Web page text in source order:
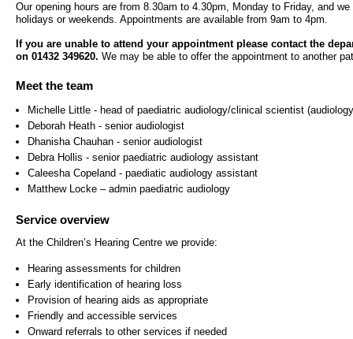
- E&D Our Duties
- Equality Objectives
- Equality Performance
Privacy notice
- Mobile phones and device guidance
on use
- Items of spend over £25,000
Our Performance
Mental health services
SEND (Special
Gaol Street
Belmont
Our opening hours are from 8.30am to 4.30pm, Monday to Friday, and
holidays or weekends. Appointments are available from 9am to 4pm.
If you are unable to attend your appointment please contact the
on 01432 349620. We may be able to offer the appointment to another
Meet the team
Michelle Little - head of paediatric audiology/clinical scientist
Deborah Heath - senior audiologist
Dhanisha Chauhan - senior audiologist
Debra Hollis - senior paediatric audiology assistant
Caleesha Copeland - paediatic audiology assistant
Matthew Locke – admin paediatric audiology
Service overview
At the Children’s Hearing Centre we provide:
Hearing assessments for children
Early identification of hearing loss
Provision of hearing aids as appropriate
Friendly and accessible services
Onward referrals to other services if needed